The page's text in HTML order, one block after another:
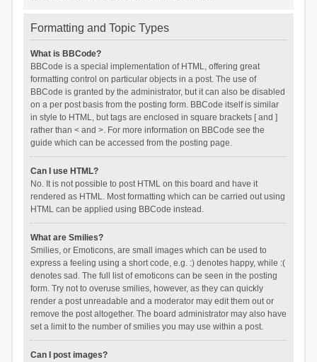
Formatting and Topic Types
What is BBCode?
BBCode is a special implementation of HTML, offering great
formatting control on particular objects in a post. The use of
BBCode is granted by the administrator, but it can also be disabled
on a per post basis from the posting form. BBCode itself is similar
in style to HTML, but tags are enclosed in square brackets [ and ]
rather than < and >. For more information on BBCode see the
guide which can be accessed from the posting page.
Can I use HTML?
No. It is not possible to post HTML on this board and have it
rendered as HTML. Most formatting which can be carried out using
HTML can be applied using BBCode instead.
What are Smilies?
Smilies, or Emoticons, are small images which can be used to
express a feeling using a short code, e.g. :) denotes happy, while :(
denotes sad. The full list of emoticons can be seen in the posting
form. Try not to overuse smilies, however, as they can quickly
render a post unreadable and a moderator may edit them out or
remove the post altogether. The board administrator may also have
set a limit to the number of smilies you may use within a post.
Can I post images?